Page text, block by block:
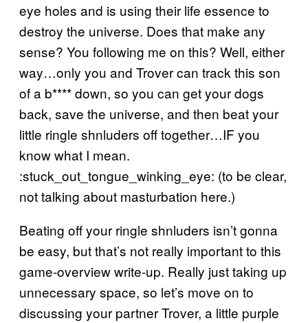
eye holes and is using their life essence to
destroy the universe. Does that make any
sense? You following me on this? Well, either
way…only you and Trover can track this son
of a b**** down, so you can get your dogs
back, save the universe, and then beat your
little ringle shnluders off together…IF you
know what I mean.
:stuck_out_tongue_winking_eye: (to be clear,
not talking about masturbation here.)
Beating off your ringle shnluders isn’t gonna
be easy, but that’s not really important to this
game-overview write-up. Really just taking up
unnecessary space, so let’s move on to
discussing your partner Trover, a little purple